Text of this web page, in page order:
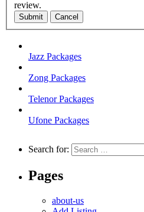
review.
Submit Cancel
Jazz Packages
Zong Packages
Telenor Packages
Ufone Packages
Search for:
Pages
about-us